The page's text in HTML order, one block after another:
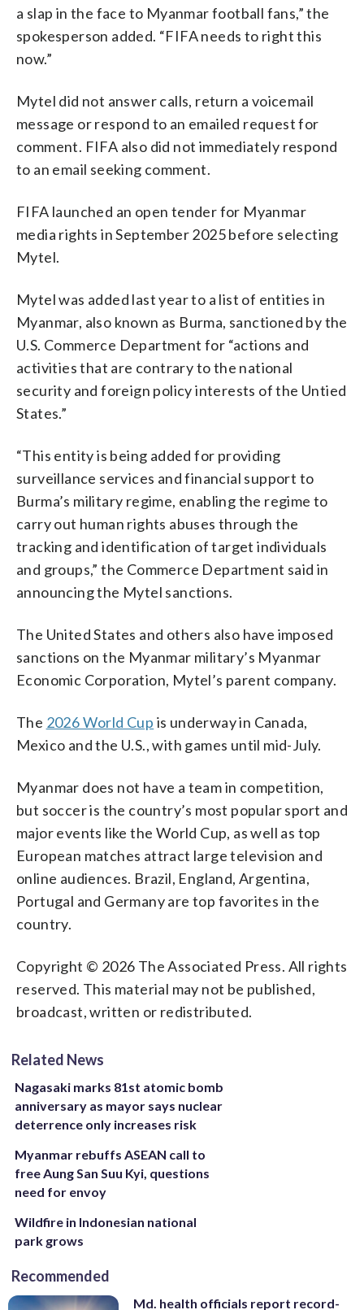
a slap in the face to Myanmar football fans,” the
spokesperson added. “FIFA needs to right this
now.”
Mytel did not answer calls, return a voicemail
message or respond to an emailed request for
comment. FIFA also did not immediately respond
to an email seeking comment.
FIFA launched an open tender for Myanmar
media rights in September 2025 before selecting
Mytel.
Mytel was added last year to a list of entities in
Myanmar, also known as Burma, sanctioned by the
U.S. Commerce Department for “actions and
activities that are contrary to the national
security and foreign policy interests of the Untied
States.”
“This entity is being added for providing
surveillance services and financial support to
Burma’s military regime, enabling the regime to
carry out human rights abuses through the
tracking and identification of target individuals
and groups,” the Commerce Department said in
announcing the Mytel sanctions.
The United States and others also have imposed
sanctions on the Myanmar military’s Myanmar
Economic Corporation, Mytel’s parent company.
The 2026 World Cup is underway in Canada,
Mexico and the U.S., with games until mid-July.
Myanmar does not have a team in competition,
but soccer is the country’s most popular sport and
major events like the World Cup, as well as top
European matches attract large television and
online audiences. Brazil, England, Argentina,
Portugal and Germany are top favorites in the
country.
Copyright © 2026 The Associated Press. All rights
reserved. This material may not be published,
broadcast, written or redistributed.
Related News
Nagasaki marks 81st atomic bomb
anniversary as mayor says nuclear
deterrence only increases risk
Myanmar rebuffs ASEAN call to
free Aung San Suu Kyi, questions
need for envoy
Wildfire in Indonesian national
park grows
Recommended
Md. health officials report record-